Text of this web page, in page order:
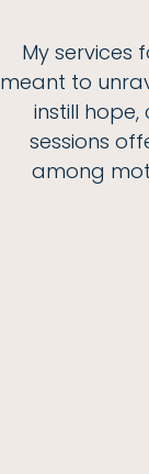
My services
meant to
instill
sessions
among